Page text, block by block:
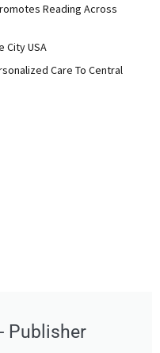
Reading Across
City USA
Care To Central
Publisher